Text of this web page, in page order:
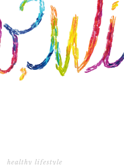
healthy lifestyle